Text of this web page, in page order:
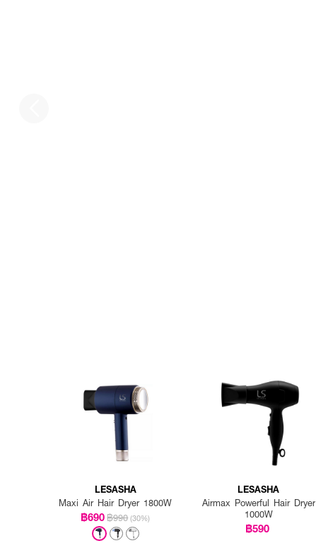
LESASHA
Maxi Air Hair Dryer 1800W
฿690฿990 (30%)
LESASHA
Airmax Powerful Hair Dryer
1000W
฿590